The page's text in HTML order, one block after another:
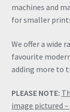
machines and
for smaller
We offer a wide
favourite
adding more to
PLEASE NOTE:
image pictured